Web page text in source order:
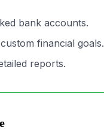
bank accounts.
financial goals.
reports.